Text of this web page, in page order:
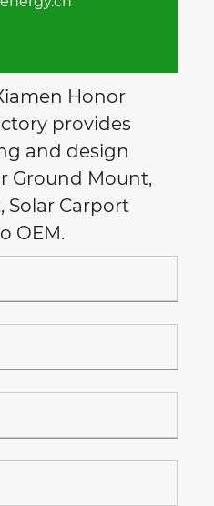
Honor
provides
and design
Ground Mount,
Solar Carport
OEM.